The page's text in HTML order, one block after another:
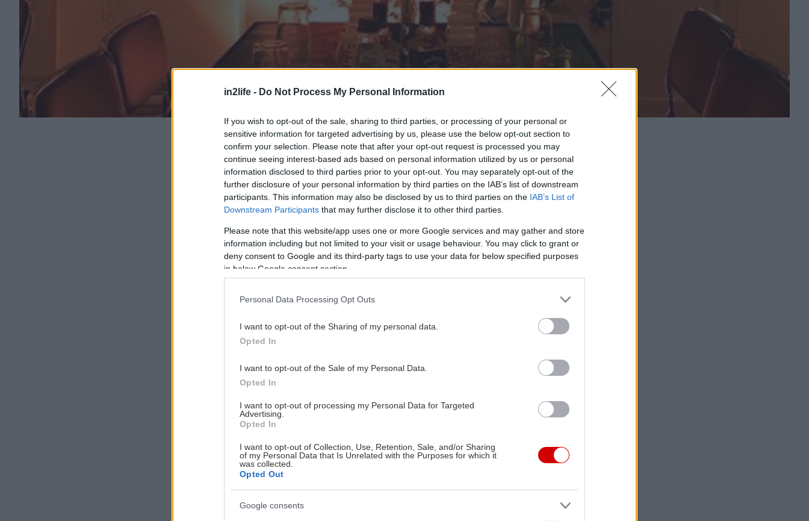
in2life - Do Not Process My Personal Information
If you wish to opt-out of the sale, sharing to third parties, or processing of your personal or
sensitive information for targeted advertising by us, please use the below opt-out section to
confirm your selection. Please note that after your opt-out request is processed you may
continue seeing interest-based ads based on personal information utilized by us or personal
information disclosed to third parties prior to your opt-out. You may separately opt-out of the
further disclosure of your personal information by third parties on the IAB’s list of downstream
participants. This information may also be disclosed by us to third parties on the IAB’s List of
Downstream Participants that may further disclose it to other third parties.
Please note that this website/app uses one or more Google services and may gather and store
information including but not limited to your visit or usage behaviour. You may click to grant or
deny consent to Google and its third-party tags to use your data for below specified purposes
in below Google consent section.
Personal Data Processing Opt Outs
I want to opt-out of the Sharing of my personal data.
Opted In
I want to opt-out of the Sale of my Personal Data.
Opted In
I want to opt-out of processing my Personal Data for Targeted
Advertising.
Opted In
I want to opt-out of Collection, Use, Retention, Sale, and/or Sharing
of my Personal Data that Is Unrelated with the Purposes for which it
was collected.
Opted Out
Google consents